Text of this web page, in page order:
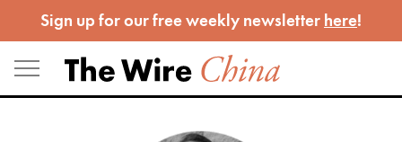
to
content
Sign up for our free weekly newsletter here!